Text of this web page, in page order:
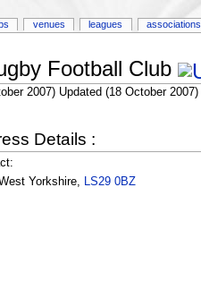
Football Club
2007) Updated (18 October 2007)
Details :
Yorkshire, LS29 0BZ
venues leagues associations